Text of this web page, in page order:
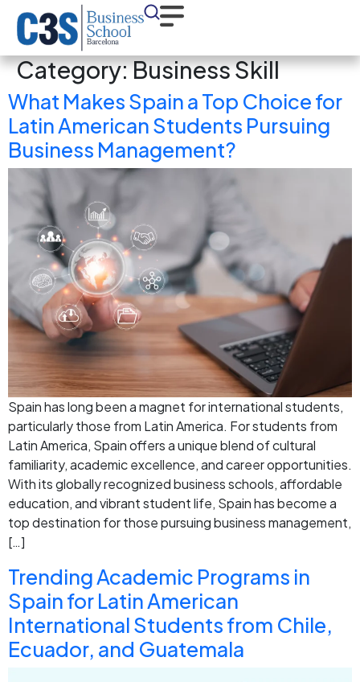
Category:Business Skill
What Makes Spain a Top Choice for
Latin American Students Pursuing
Business Management?
Spain has long been a magnet for international students,
particularly those from Latin America. For students from
Latin America, Spain offers a unique blend of cultural
familiarity, academic excellence, and career opportunities.
With its globally recognized business schools, affordable
education, and vibrant student life, Spain has become a
top destination for those pursuing business management,
[…]
Trending Academic Programs in
Spain for Latin American
International Students from Chile,
Ecuador, and Guatemala